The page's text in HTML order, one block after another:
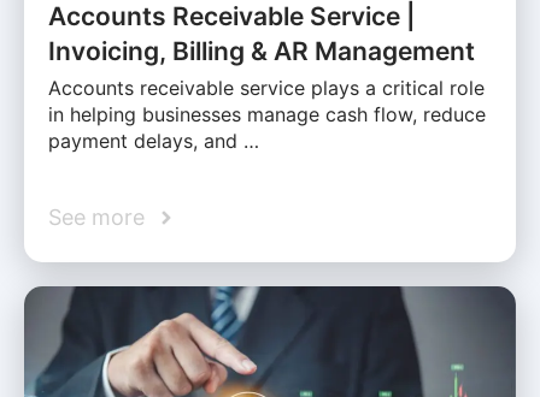
Accounts Receivable Service |
Invoicing, Billing & AR Management
Accounts receivable service plays a critical role
in helping businesses manage cash flow, reduce
payment delays, and …
See more